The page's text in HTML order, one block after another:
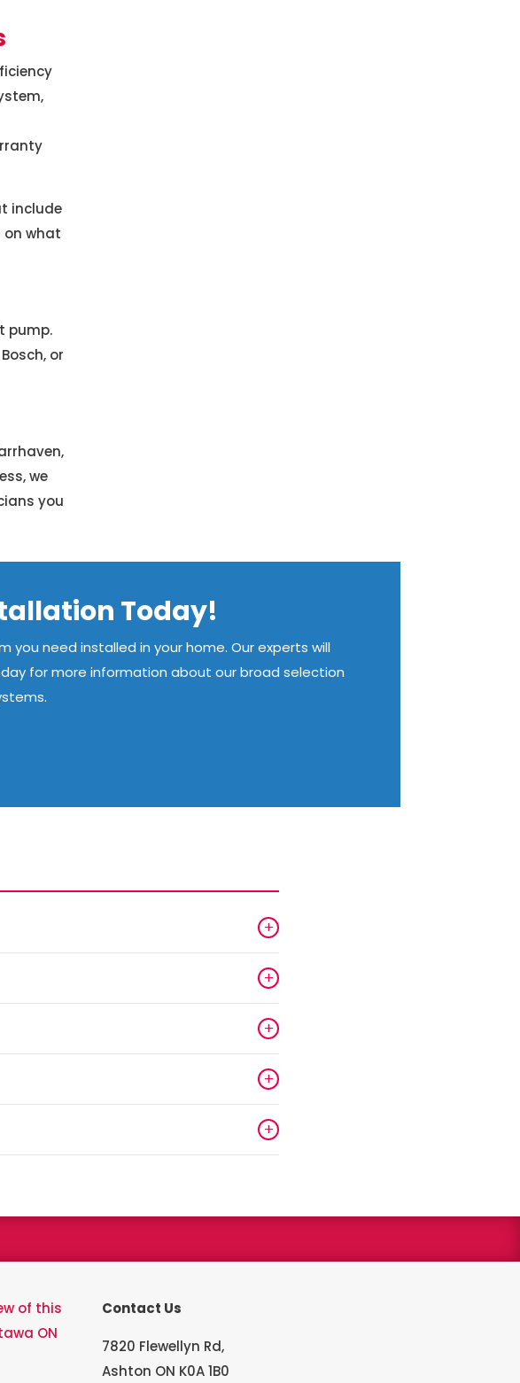
include
on what
pump.
or
we
you
Today!
need installed in your home. Our experts will
for more information about our broad selection
+
+
+
+
+
Contact Us
7820 Flewellyn Rd,
Ashton ON K0A 1B0